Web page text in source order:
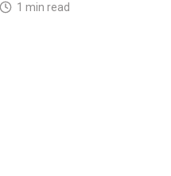
1 min read